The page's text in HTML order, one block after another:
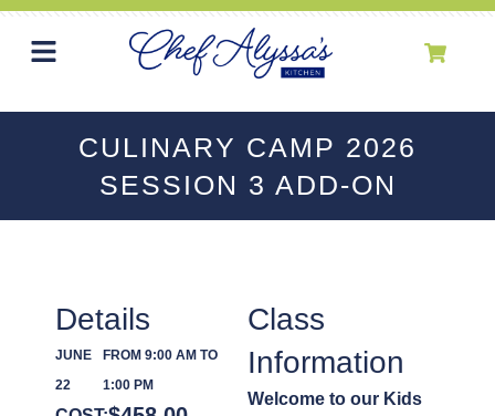
CULINARY CAMP 2026
SESSION 3 ADD-ON
Class
Information
Welcome to our Kids
Details
JUNE
22
FROM 9:00 AM TO
1:00 PM